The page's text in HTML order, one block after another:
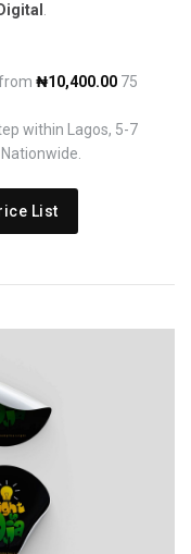
₦10,400.00 75
within Lagos, 5-7
List